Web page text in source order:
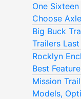
One
Choose
Big Buck
Trailers
Rocklyn
Best
Mission
Models,